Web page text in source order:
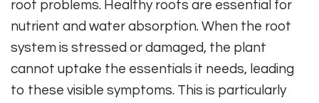
root problems. Healthy roots are essential for
nutrient and water absorption. When the root
system is stressed or damaged, the plant
cannot uptake the essentials it needs, leading
to these visible symptoms. This is particularly